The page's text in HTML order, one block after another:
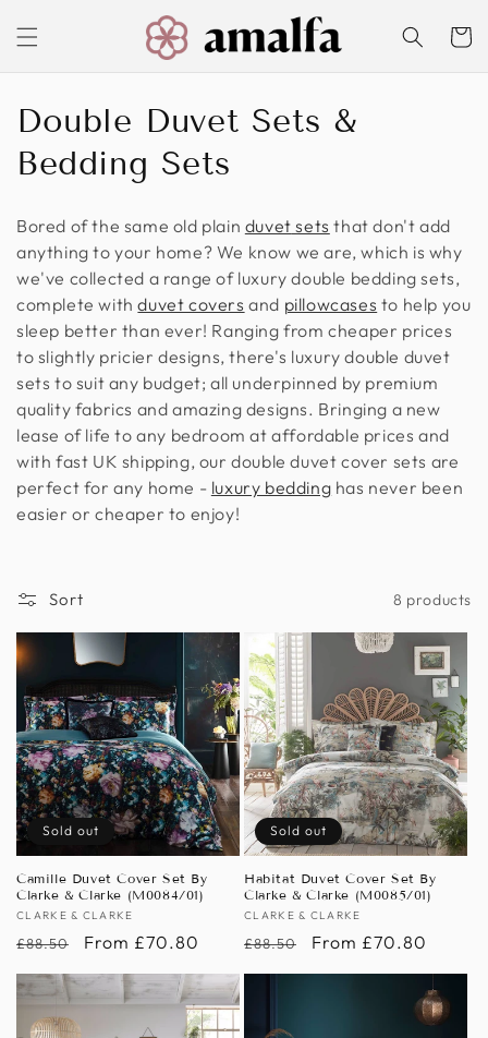
content
Cart
C
o
l
e
c
t
i
o
n
Double Duvet Sets &
Bedding Sets
Bored of the same old plain duvet sets that don't add
anything to your home? We know we are, which is why
we've collected a range of luxury double bedding sets,
complete withduvet covers and pillowcases to help you
sleep better than ever! Ranging from cheaper prices
to slightly pricier designs, there's luxury double duvet
sets to suit any budget; all underpinned by premium
quality fabrics and amazing designs. Bringing a new
lease of life to any bedroom at affordable prices and
with fast UK shipping, our double duvet cover sets are
perfect for any home - luxury bedding has never been
easier or cheaper to enjoy!
Sort 8 products
Sold out
Camille Duvet Cover Set By
Clarke & Clarke (M0084/01)
Vendor:
CLARKE & CLARKE
Regular
price
£88.50
Sale
price
From £70.80
Sold out
Habitat Duvet Cover Set By
Clarke & Clarke (M0085/01)
Vendor:
CLARKE & CLARKE
Regular
price
£88.50
Sale
price
From £70.80